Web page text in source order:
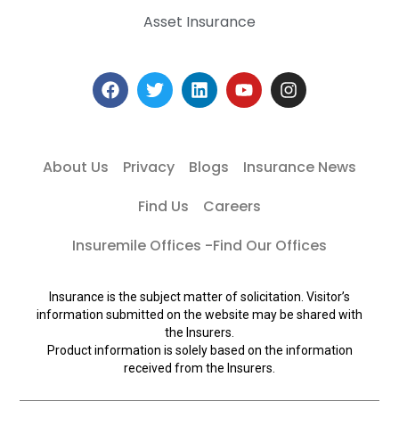
Asset Insurance
About Us Privacy Blogs
Insurance News
Find Us
Careers
Insuremile Offices -Find Our Offices
Insurance is the subject matter of solicitation. Visitor’s
information submitted on the website may be shared with
the Insurers.
Product information is solely based on the information
received from the Insurers.